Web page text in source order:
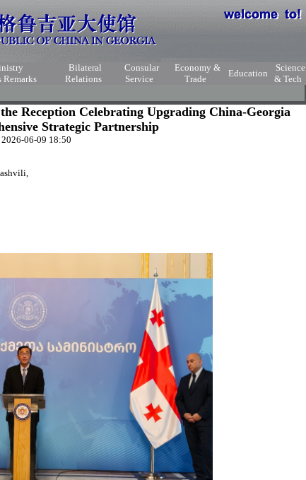
Remarks
Bilateral
Relations
Consular
Service
Economy &
Trade
Education
Science
& Tech
Reception Celebrating Upgrading China-Georgia
Strategic Partnership
2026-06-09 18:50